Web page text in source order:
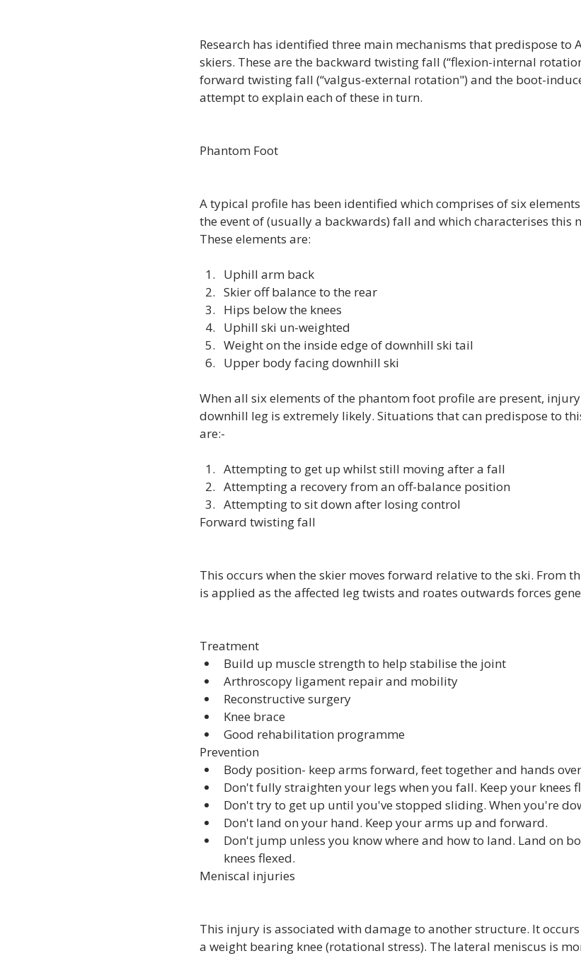
Research has identified three main mechanisms that predispose to
skiers. These are the backward twisting fall (‘‘flexion-internal
forward twisting fall (‘‘valgus-external rotation") and the boot-
attempt to explain each of these in turn.
Phantom Foot
A typical profile has been identified which comprises of six
the event of (usually a backwards) fall and which characterises this
Uphill arm back
Skier off balance to the rear
Hips below the knees
Uphill ski un-weighted
Weight on the inside edge of downhill ski tail
Upper body facing downhill ski
When all six elements of the phantom foot profile are present, injury
downhill leg is extremely likely. Situations that can predispose to
Attempting to get up whilst still moving after a fall
Attempting a recovery from an off-balance position
Attempting to sit down after losing control
Forward twisting fall
This occurs when the skier moves forward relative to the ski. From
is applied as the affected leg twists and roates outwards forces
Treatment
Build up muscle strength to help stabilise the joint
Arthroscopy ligament repair and mobility
Reconstructive surgery
Knee brace
Good rehabilitation programme
Prevention
Body position- keep arms forward, feet together and hands
Don't fully straighten your legs when you fall. Keep your knees
Don't try to get up until you've stopped sliding. When you're
Don't land on your hand. Keep your arms up and forward.
Don't jump unless you know where and how to land. Land on
knees flexed.
Meniscal injuries
This injury is associated with damage to another structure. It
a weight bearing knee (rotational stress). The lateral meniscus is